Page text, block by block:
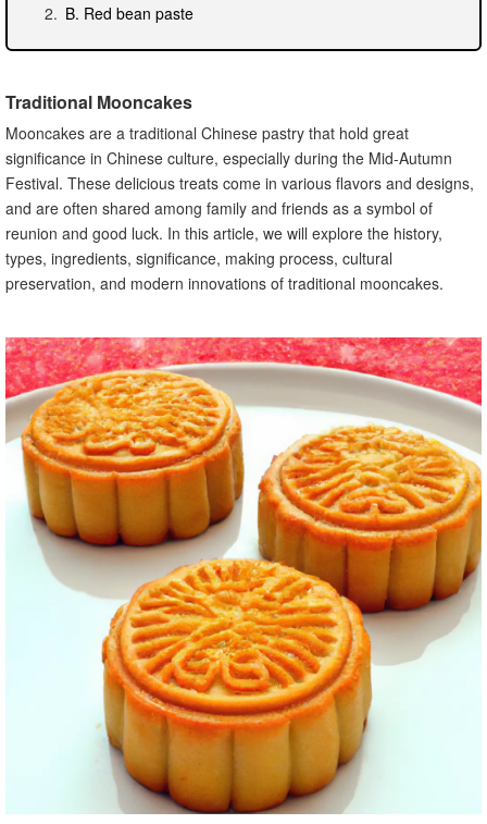
B. Red bean paste
E. Other ingredients commonly used
A. Importance of round shape and golden color
B. Symbolism of mooncakes during the Mid-Autumn
Festival
VI. Traditional Mooncake Making Process
A. Preparation of dough
B. Making the fillings
D. Baking and cooling process
VII. Traditional Mooncakes and the Mid-Autumn Festival
A. Traditional activities and customs during the festival
B. Traditional mooncake gifting and sharing
VIII. Health Considerations in Traditional Mooncakes
A. High sugar content in traditional mooncakes
B. Alternatives for individuals with dietary restrictions
IX. Traditional Mooncakes and Regional Variations
A. Different styles and flavors across China
B. Unique mooncake traditions in different regions
X. Modern Innovations in Traditional Mooncakes
A. Creative flavors and variations
B. Innovative packaging and presentation
XI. Traditional Mooncakes and Cultural Preservation
A. Efforts to preserve traditional mooncake making
techniques
B. Importance of passing down mooncake traditions to
future generations
XII. Traditional Mooncakes in Popular Culture
Traditional Mooncakes
Mooncakes are a traditional Chinese pastry that hold great
significance in Chinese culture, especially during the Mid-Autumn
Festival. These delicious treats come in various flavors and designs,
and are often shared among family and friends as a symbol of
reunion and good luck. In this article, we will explore the history,
types, ingredients, significance, making process, cultural
preservation, and modern innovations of traditional mooncakes.